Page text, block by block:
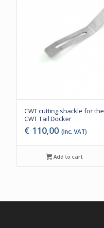
CWT cutting shackle for the
CWT Tail Docker
€ 110,00 (Inc. VAT)
Add to cart